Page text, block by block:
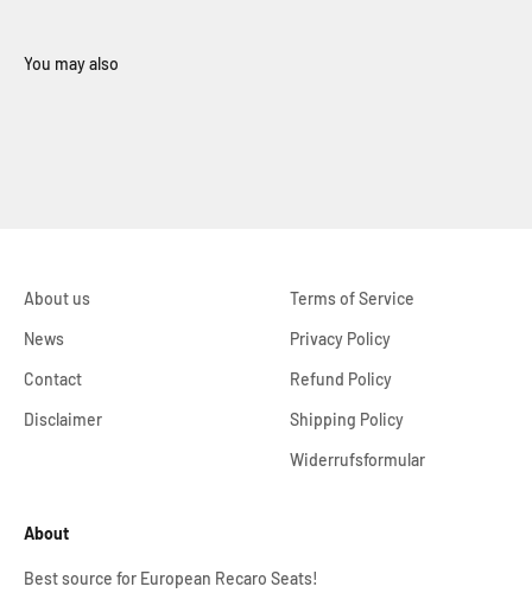
About us
News
Contact
Disclaimer
Terms of Service
Privacy Policy
Refund Policy
Shipping Policy
Widerrufsformular
About
Best source for European Recaro Seats!